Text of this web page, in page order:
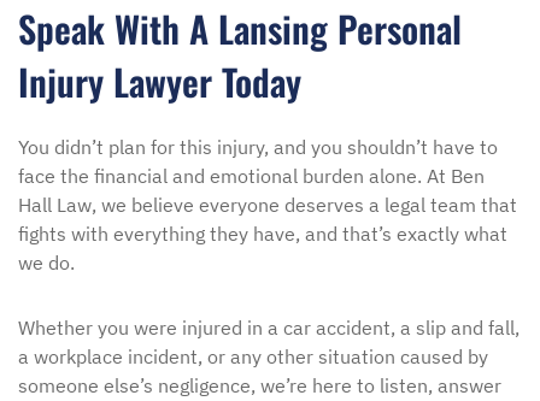
Speak With A Lansing Personal
Injury Lawyer Today
You didn’t plan for this injury, and you shouldn’t have to
face the financial and emotional burden alone. At Ben
Hall Law, we believe everyone deserves a legal team that
fights with everything they have, and that’s exactly what
we do.
Whether you were injured in a car accident, a slip and fall,
a workplace incident, or any other situation caused by
someone else’s negligence, we’re here to listen, answer